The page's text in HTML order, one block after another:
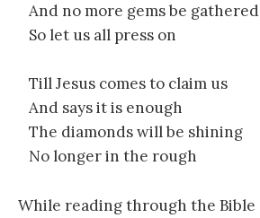
And no more gems be gathered
So let us all press on
Till Jesus comes to claim us
And says it is enough
The diamonds will be shining
No longer in the rough
While reading through the Bible